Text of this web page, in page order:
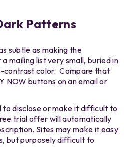
Patterns
subtle as making the
mailing list very small, buried in
contrast color. Compare that
NOW buttons on an email or
disclose or make it difficult to
trial offer will automatically
Sites may make it easy
but purposely difficult to